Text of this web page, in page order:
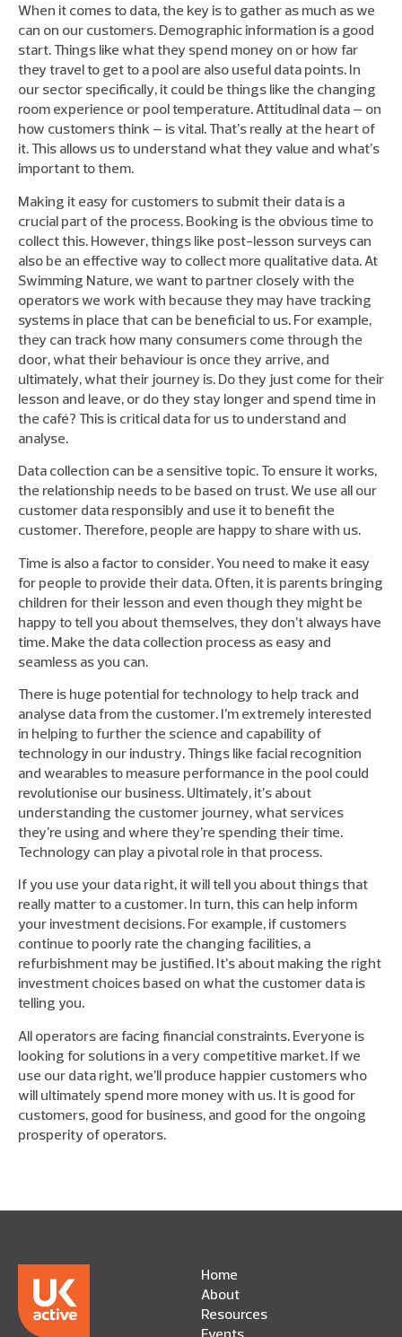
When it comes to data, the key is to gather as much as we
can on our customers. Demographic information is a good
start. Things like what they spend money on or how far
they travel to get to a pool are also useful data points. In
our sector specifically, it could be things like the changing
room experience or pool temperature. Attitudinal data – on
how customers think – is vital. That’s really at the heart of
it. This allows us to understand what they value and what’s
important to them.
Making it easy for customers to submit their data is a
crucial part of the process. Booking is the obvious time to
collect this. However, things like post-lesson surveys can
also be an effective way to collect more qualitative data. At
Swimming Nature, we want to partner closely with the
operators we work with because they may have tracking
systems in place that can be beneficial to us. For example,
they can track how many consumers come through the
door, what their behaviour is once they arrive, and
ultimately, what their journey is. Do they just come for their
lesson and leave, or do they stay longer and spend time in
the café? This is critical data for us to understand and
analyse.
Data collection can be a sensitive topic. To ensure it works,
the relationship needs to be based on trust. We use all our
customer data responsibly and use it to benefit the
customer. Therefore, people are happy to share with us.
Time is also a factor to consider. You need to make it easy
for people to provide their data. Often, it is parents bringing
children for their lesson and even though they might be
happy to tell you about themselves, they don’t always have
time. Make the data collection process as easy and
seamless as you can.
There is huge potential for technology to help track and
analyse data from the customer. I’m extremely interested
in helping to further the science and capability of
technology in our industry. Things like facial recognition
and wearables to measure performance in the pool could
revolutionise our business. Ultimately, it’s about
understanding the customer journey, what services
they’re using and where they’re spending their time.
Technology can play a pivotal role in that process.
If you use your data right, it will tell you about things that
really matter to a customer. In turn, this can help inform
your investment decisions. For example, if customers
continue to poorly rate the changing facilities, a
refurbishment may be justified. It’s about making the right
investment choices based on what the customer data is
telling you.
All operators are facing financial constraints. Everyone is
looking for solutions in a very competitive market. If we
use our data right, we’ll produce happier customers who
will ultimately spend more money with us. It is good for
customers, good for business, and good for the ongoing
prosperity of operators.
Home
About
Resources